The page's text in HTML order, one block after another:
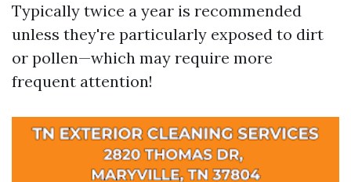
Typically twice a year is recommended
unless they're particularly exposed to dirt
or pollen—which may require more
frequent attention!